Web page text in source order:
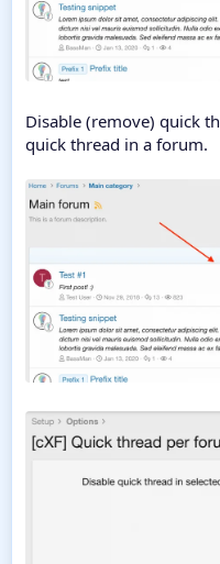
Disable (remove) quick
quick thread in a forum.